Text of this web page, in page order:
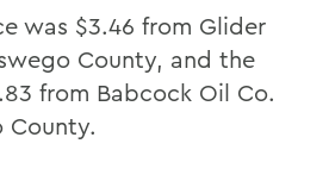
was $3.46 from Glider
County, and the
from Babcock Oil Co.
County.